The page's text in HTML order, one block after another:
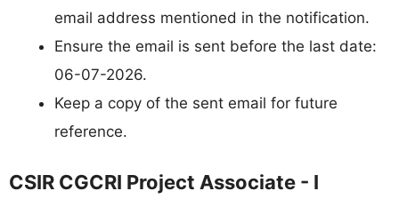
email address mentioned in the notification.
Ensure the email is sent before the last date:
06-07-2026.
Keep a copy of the sent email for future
reference.
CSIR CGCRI Project Associate - I